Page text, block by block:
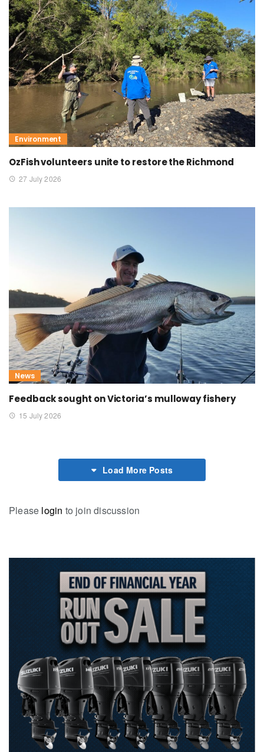
Environment
OzFish volunteers unite to restore the Richmond
27 July 2026
News
Feedback sought on Victoria’s mulloway fishery
15 July 2026
Load More Posts
Please login to join discussion